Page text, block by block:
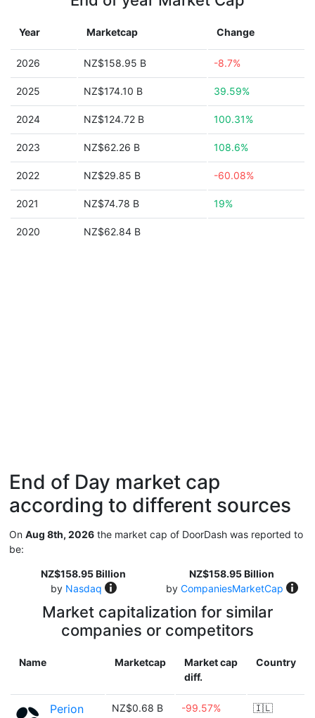
Year Marketcap Change
2026 NZ$158.95 B -8.7%
2025 NZ$174.10 B 39.59%
2024 NZ$124.72 B 100.31%
2023 NZ$62.26 B 108.6%
2022 NZ$29.85 B -60.08%
2021 NZ$74.78 B 19%
2020 NZ$62.84 B
End of Day market cap
according to different sources
On Aug 8th, 2026 the market cap of DoorDash was reported to
be:
NZ$158.95 Billion
by Nasdaq
NZ$158.95 Billion
by CompaniesMarketCap
Market capitalization for similar
companies or competitors
Name Marketcap
Market cap
diff.
Country
Perion
NZ$0.68 B -99.57% 🇮🇱